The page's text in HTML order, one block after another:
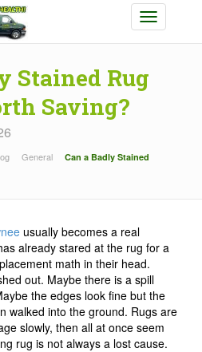
Toggle
navigation
Stained Rug
Saving?
General
Can a Badly Stained
usually becomes a real
already stared at the rug for a
math in their head.
out. Maybe there is a spill
the edges look fine but the
walked into the ground. Rugs are
slowly, then all at once seem
rug is not always a lost cause.